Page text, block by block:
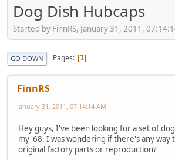
Dog Dish Hubcaps
Started by FinnRS, January 31, 2011,
GO DOWN Pages 1
FinnRS
January 31, 2011, 07:14:14 AM
Hey guys, I've been looking for a set of
my '68. I was wondering if there's any way
original factory parts or reproduction?